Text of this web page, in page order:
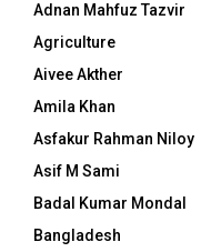
Adnan Mahfuz Tazvir
Agriculture
Aivee Akther
Amila Khan
Asfakur Rahman Niloy
Asif M Sami
Badal Kumar Mondal
Bangladesh